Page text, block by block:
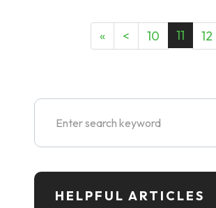
« < 10 11 12
HELPFUL ARTICLES​​​​​